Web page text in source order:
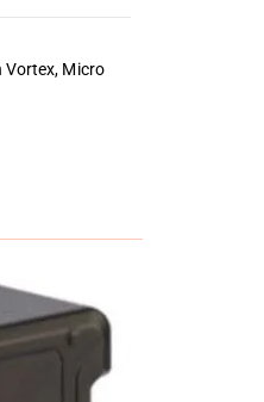
Vortex, Micro